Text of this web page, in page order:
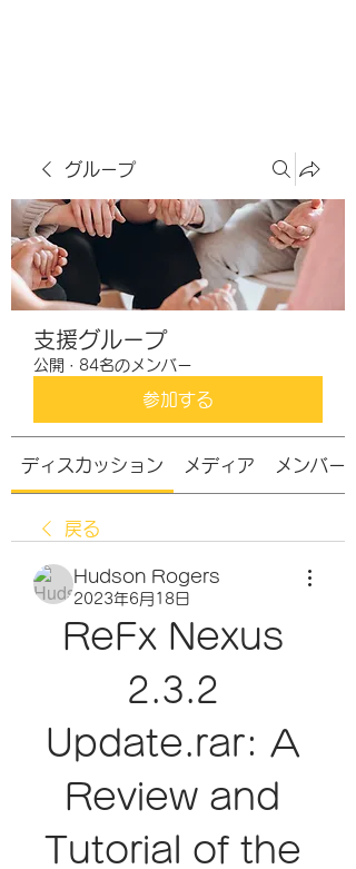
グループ
支援グループ
公開 · 84名のメンバー
参加する
ディスカッション メディア メンバー
戻る
Hudson Rogers
2023年6月18日
ReFx Nexus
2.3.2
Update.rar: A
Review and
Tutorial of the